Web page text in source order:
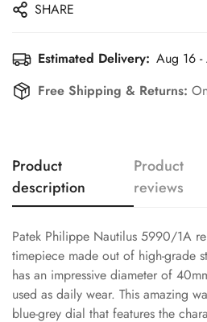
SHARE
Estimated Delivery: Aug 16
Free Shipping & Returns:
Product
description
Product
reviews
Patek Philippe Nautilus 5990/1A
timepiece made out of high-grade
has an impressive diameter of
used as daily wear. This amazing
blue-grey dial that features the